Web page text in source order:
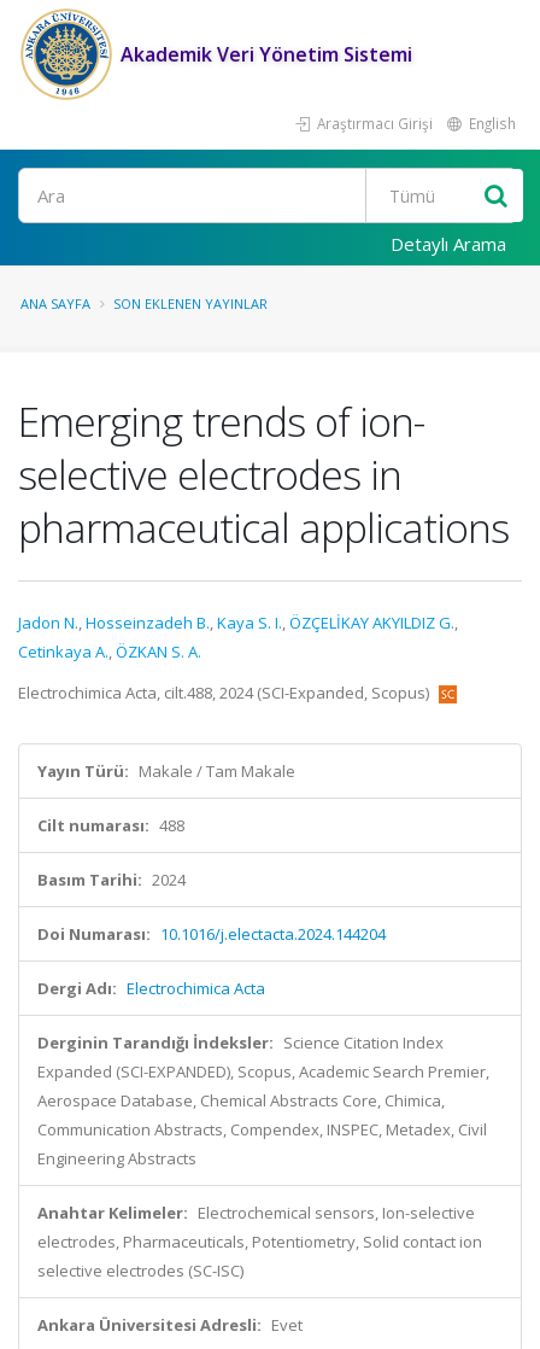
Akademik Veri Yönetim Sistemi
Araştırmacı Girişi English
Ara
Detaylı Arama
ANA SAYFA SON EKLENEN YAYINLAR
Emerging trends of ion-
selective electrodes in
pharmaceutical applications
Jadon N.,Hosseinzadeh B.,Kaya S. I.,ÖZÇELİKAY AKYILDIZ G.,
Cetinkaya A.,ÖZKAN S. A.
Electrochimica Acta, cilt.488, 2024 (SCI-Expanded, Scopus)
Yayın Türü: Makale / Tam Makale
Cilt numarası: 488
Basım Tarihi: 2024
Doi Numarası: 10.1016/j.electacta.2024.144204
Dergi Adı: Electrochimica Acta
Derginin Tarandığı İndeksler: Science Citation Index
Expanded (SCI-EXPANDED), Scopus, Academic Search Premier,
Aerospace Database, Chemical Abstracts Core, Chimica,
Communication Abstracts, Compendex, INSPEC, Metadex, Civil
Engineering Abstracts
Anahtar Kelimeler: Electrochemical sensors, Ion-selective
electrodes, Pharmaceuticals, Potentiometry, Solid contact ion
selective electrodes (SC-ISC)
Ankara Üniversitesi Adresli: Evet